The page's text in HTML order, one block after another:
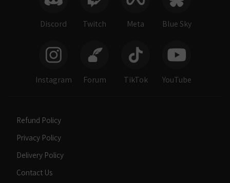
Discord Twitch Meta Blue Sky
Instagram Forum TikTok YouTube
Refund Policy
Privacy Policy
Delivery Policy
Contact Us